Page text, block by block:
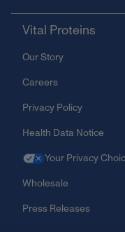
Vital Proteins
Our Story
Careers
Privacy Policy
Health Data Notice
Your Privacy
Wholesale
Press Releases